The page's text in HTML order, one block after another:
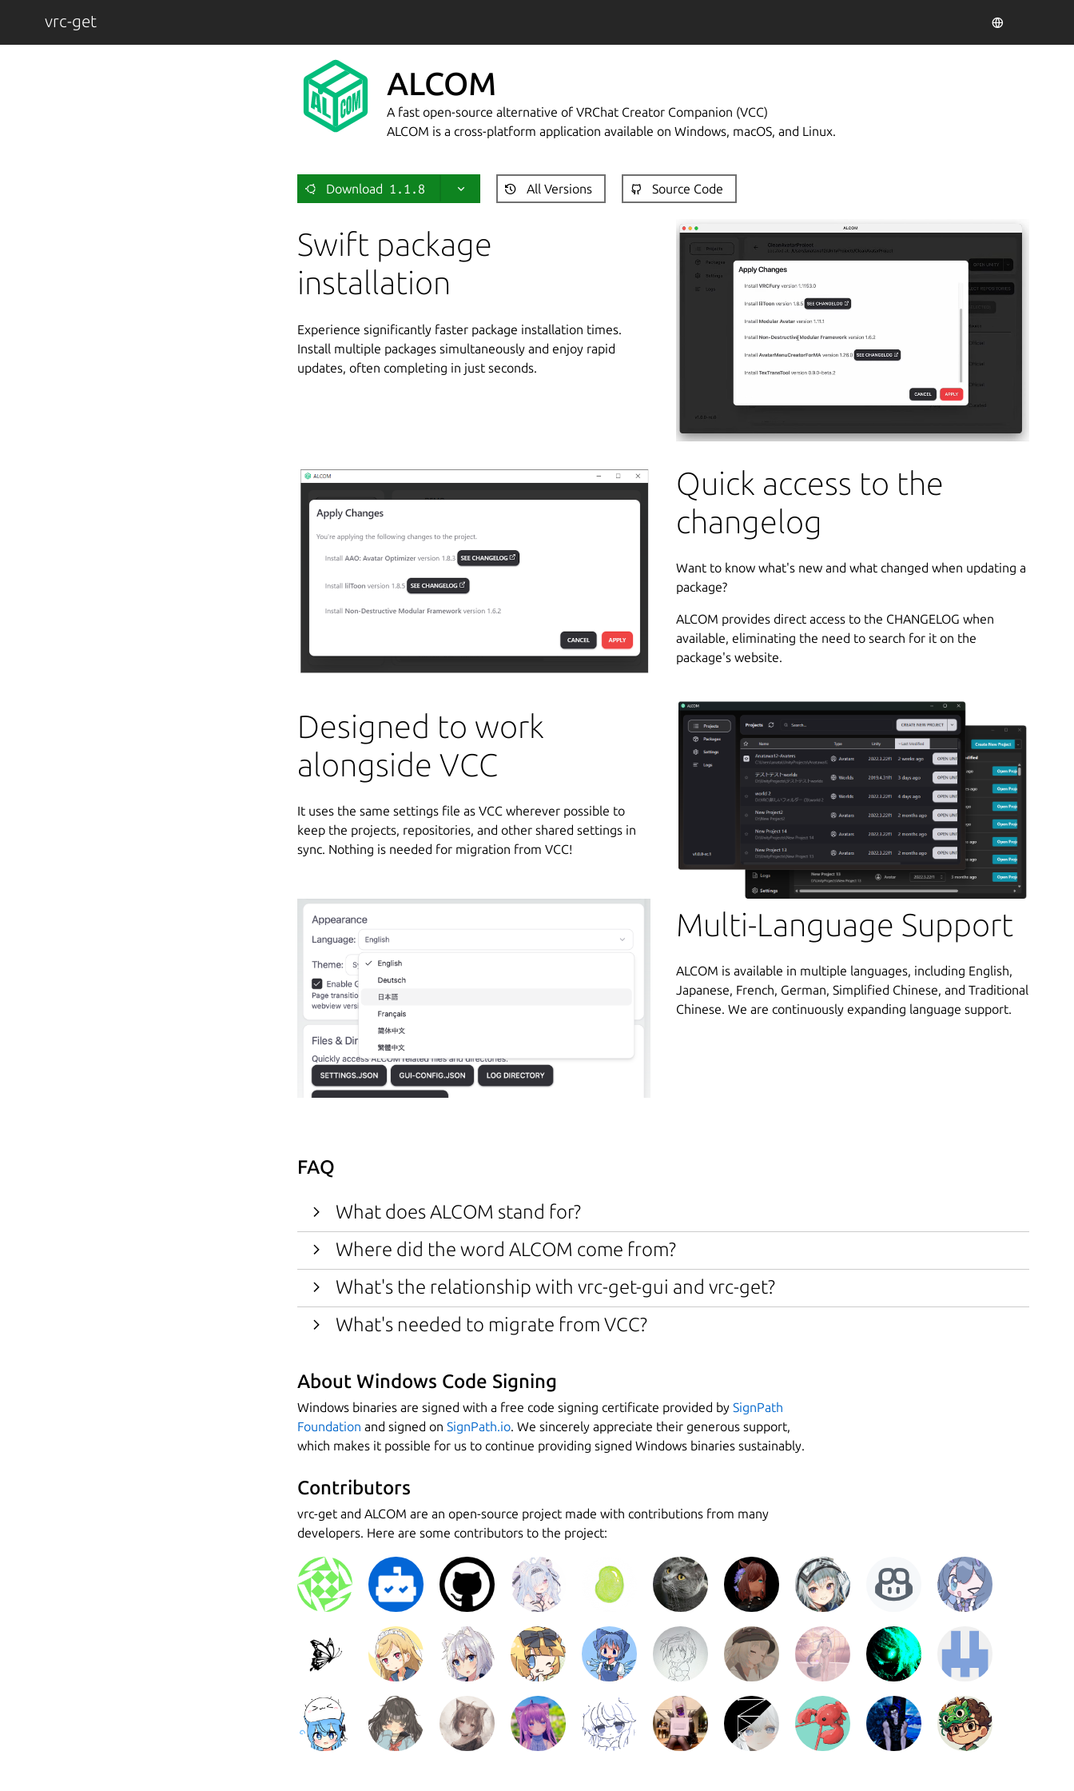
vrc-get
ALCOM
A fast open-source alternative of VRChat Creator Companion (VCC)
ALCOM is a cross-platform application available on Windows, macOS, and Linux.
Download 1.1.8 All Versions Source Code
Swift package
installation
Experience significantly faster package installation times.
Install multiple packages simultaneously and enjoy rapid
updates, often completing in just seconds.
Quick access to the
changelog
Want to know what's new and what changed when updating a
package?
ALCOM provides direct access to the CHANGELOG when
available, eliminating the need to search for it on the
package's website.
Designed to work
alongside VCC
It uses the same settings file as VCC wherever possible to
keep the projects, repositories, and other shared settings in
sync. Nothing is needed for migration from VCC!
Multi-Language Support
ALCOM is available in multiple languages, including English,
Japanese, French, German, Simplified Chinese, and Traditional
Chinese. We are continuously expanding language support.
FAQ
What does ALCOM stand for?
Where did the word ALCOM come from?
What's the relationship with vrc-get-gui and vrc-get?
What's needed to migrate from VCC?
About Windows Code Signing
Windows binaries are signed with a free code signing certificate provided by SignPath
Foundation and signed on SignPath.io. We sincerely appreciate their generous support,
which makes it possible for us to continue providing signed Windows binaries sustainably.
Contributors
vrc-get and ALCOM are an open-source project made with contributions from many
developers. Here are some contributors to the project: